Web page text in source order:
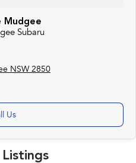
Mudgee
Subaru
NSW 2850
Us